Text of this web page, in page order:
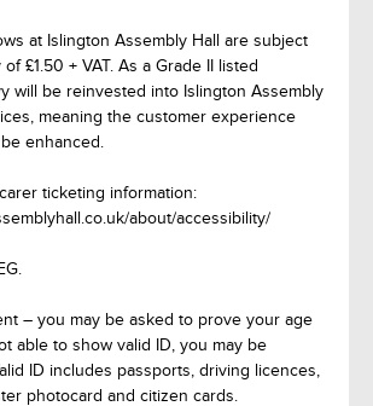
at Islington Assembly Hall are subject
£1.50 + VAT. As a Grade II listed
will be reinvested into Islington Assembly
meaning the customer experience
enhanced.
ticketing information:
about/accessibility/
– you may be asked to prove your age
able to show valid ID, you may be
ID includes passports, driving licences,
photocard and citizen cards.